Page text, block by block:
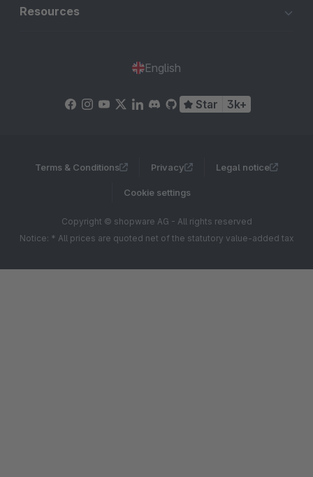
Resources
English
Star 3k+
Terms & Conditions Privacy Legal notice
Cookie settings
Copyright © shopware AG - All rights reserved
Notice: * All prices are quoted net of the statutory value-added tax